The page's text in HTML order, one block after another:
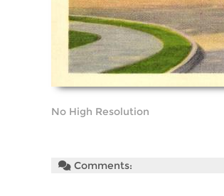
No High Resolution
Comments: